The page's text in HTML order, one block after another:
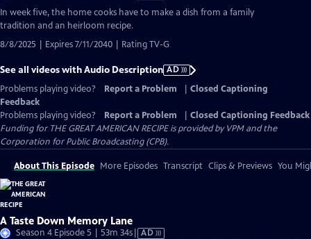
In week five, the home cooks have to make a dish from a family
tradition and an heirloom recipe.
8/8/2025 | Expires 7/11/2040 | Rating TV-G
See all videos with Audio Description AD
Problems playing video?
Report a Problem
Closed Captioning
Feedback
Problems playing video?
Report a Problem
Closed Captioning Feedback
Funding for THE GREAT AMERICAN RECIPE is provided by VPM and the
Corporation for Public Broadcasting (CPB).
About This Episode More Episodes Transcript Clips & Previews You
A Taste Down Memory Lane
Season 4 Episode 5 | 53m 34sVideo
AD